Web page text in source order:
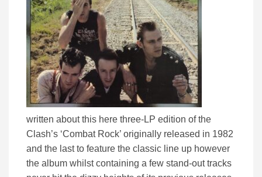
written about this here three-LP edition of the
Clash’s ‘Combat Rock’ originally released in 1982
and the last to feature the classic line up however
the album whilst containing a few stand-out tracks